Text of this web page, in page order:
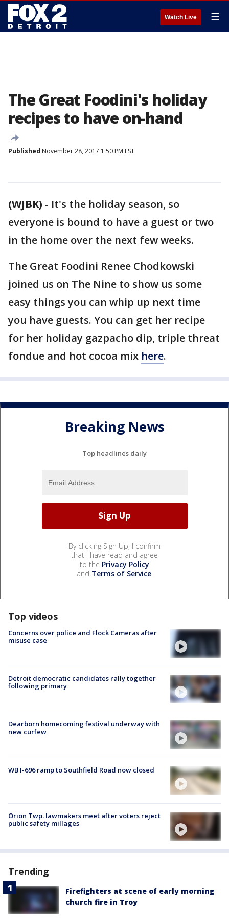
Watch Live ☰
The Great Foodini's holiday
recipes to have on-hand
Published November 28, 2017 1:50 PM EST
(WJBK) - It's the holiday season, so
everyone is bound to have a guest or two
in the home over the next few weeks.
The Great Foodini Renee Chodkowski
joined us on The Nine to show us some
easy things you can whip up next time
you have guests. You can get her recipe
for her holiday gazpacho dip, triple threat
fondue and hot cocoa mix here.
Breaking News
Top headlines daily
By clicking Sign Up, I confirm
that I have read and agree
to the Privacy Policy
and Terms of Service.
Top videos
Concerns over police and Flock Cameras after
misuse case
Detroit democratic candidates rally together
following primary
Dearborn homecoming festival underway with
new curfew
WB I-696 ramp to Southfield Road now closed
Orion Twp. lawmakers meet after voters reject
public safety millages
Trending
Firefighters at scene of early morning
church fire in Troy